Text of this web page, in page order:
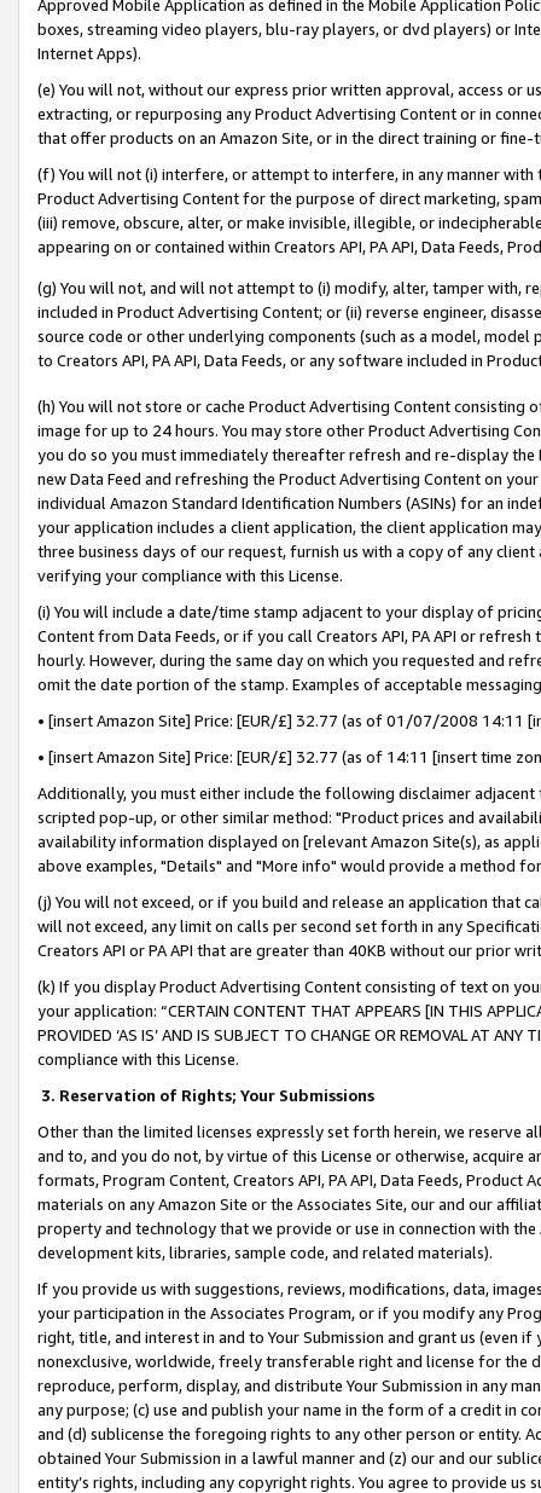
Approved Mobile Application as defined in the Mobile Application
boxes, streaming video players, blu-ray players, or dvd players) or
Internet Apps).
(e) You will not, without our express prior written approval, access or
extracting, or repurposing any Product Advertising Content or in
that offer products on an Amazon Site, or in the direct training or
(f) You will not (i) interfere, or attempt to interfere, in any manner
Product Advertising Content for the purpose of direct marketing,
(iii) remove, obscure, alter, or make invisible, illegible, or
appearing on or contained within Creators API, PA API, Data Feeds,
(g) You will not, and will not attempt to (i) modify, alter, tamper with,
included in Product Advertising Content; or (ii) reverse engineer,
source code or other underlying components (such as a model,
to Creators API, PA API, Data Feeds, or any software included in
(h) You will not store or cache Product Advertising Content
image for up to 24 hours. You may store other Product Advertising
you do so you must immediately thereafter refresh and re-display the
new Data Feed and refreshing the Product Advertising Content on
individual Amazon Standard Identification Numbers (ASINs) for an
your application includes a client application, the client application
three business days of our request, furnish us with a copy of any
verifying your compliance with this License.
(i) You will include a date/time stamp adjacent to your display of
Content from Data Feeds, or if you call Creators API, PA API or
hourly. However, during the same day on which you requested and
omit the date portion of the stamp. Examples of acceptable
• [insert Amazon Site] Price: [EUR/£] 32.77 (as of 01/07/2008 14:11
• [insert Amazon Site] Price: [EUR/£] 32.77 (as of 14:11 [insert time
Additionally, you must either include the following disclaimer
scripted pop-up, or other similar method: "Product prices and
availability information displayed on [relevant Amazon Site(s), as
above examples, "Details" and "More info" would provide a method
(j) You will not exceed, or if you build and release an application that
will not exceed, any limit on calls per second set forth in any
Creators API or PA API that are greater than 40KB without our prior
(k) If you display Product Advertising Content consisting of text on
your application: “CERTAIN CONTENT THAT APPEARS [IN THIS
PROVIDED ‘AS IS’ AND IS SUBJECT TO CHANGE OR REMOVAL AT
compliance with this License.
3. Reservation of Rights; Your Submissions
Other than the limited licenses expressly set forth herein, we
and to, and you do not, by virtue of this License or otherwise, acquire
formats, Program Content, Creators API, PA API, Data Feeds,
materials on any Amazon Site or the Associates Site, our and our
property and technology that we provide or use in connection with
development kits, libraries, sample code, and related materials).
If you provide us with suggestions, reviews, modifications, data,
your participation in the Associates Program, or if you modify any
right, title, and interest in and to Your Submission and grant us (even
nonexclusive, worldwide, freely transferable right and license for
reproduce, perform, display, and distribute Your Submission in any
any purpose; (c) use and publish your name in the form of a credit in
and (d) sublicense the foregoing rights to any other person or entity.
obtained Your Submission in a lawful manner and (z) our and our
entity’s rights, including any copyright rights. You agree to provide us